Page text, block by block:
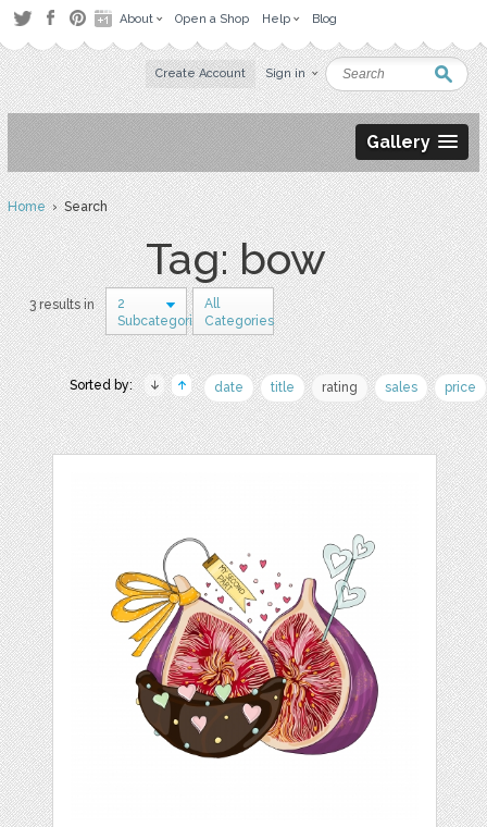
About Open a Shop Help Blog
Create Account Sign in
Gallery
Home› Search
Tag: bow
3 results in
2
Subcategories
All
Categories
Sorted by: date title rating sales price